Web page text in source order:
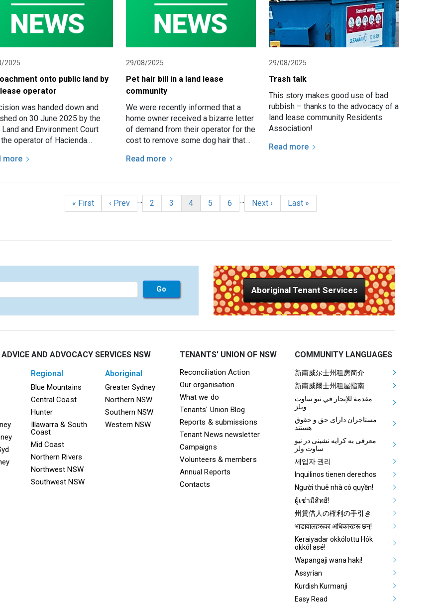
2025
onto public land by
lease operator
was handed down and
on 30 June 2025 by the
Land and Environment Court
operator of Hacienda
issued by Tweed Shire Council.
more
29/08/2025
Pet hair bill in a land lease
community
We were recently informed that a
home owner received a bizarre letter
of demand from their operator for the
cost to remove some dog hair that
Read more
29/08/2025
Trash talk
This story makes good use of bad
rubbish – thanks to the advocacy of a
land lease community Residents
Association!
Read more
First page
« First Previous page
‹ Prev … Page
2 Page
3 Current page
4 Page
5 Page
6 … Next page
Next › Last page
Last »
Aboriginal Tenant Services
AND ADVOCACY SERVICES NSW
TAAS Sydney
regional
Mega Footer TAAS Regional
Blue Mountains
Central Coast
Hunter
Illawarra & South
Coast
Mid Coast
Northern Rivers
Northwest NSW
Southwest NSW
aboriginal
Mega Footer TAAS Aboriginal
Greater Sydney
Northern NSW
Southern NSW
Western NSW
TENANTS' UNION OF NSW
Mega Footer Tenants Union Links
Reconciliation Action
Our organisation
What we do
Tenants' Union Blog
Reports & submissions
Tenant News newsletter
Campaigns
Volunteers & members
Annual Reports
Contacts
COMMUNITY LANGUAGES
Mega Footer
新南威尔士州租房简介
新南威爾士州租屋指南
مقدمة للإيجار في نيو ساوث
ويلز
مستاجران دارای حق و حقوق
هستند
معرفی به کرایه نشینی در نیو
ساوت ولز
세입자 권리
Inquilinos tienen derechos
Người thuê nhà có quyền!
ผู้เช่ามีสิทธิ!
州賃借人の権利の手引き
भाडावालहरूका अधिकारहरू छन्!
Keraiyadar okkólottu Hók
okkól asé!
Wapangaji wana haki!
Assyrian
Kurdish Kurmanji
Easy Read